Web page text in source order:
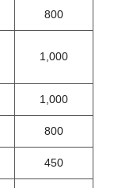
800
1,000
1,000
800
450